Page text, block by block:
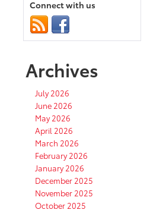
Connect with us
Archives
July 2026
June 2026
May 2026
April 2026
March 2026
February 2026
January 2026
December 2025
November 2025
October 2025